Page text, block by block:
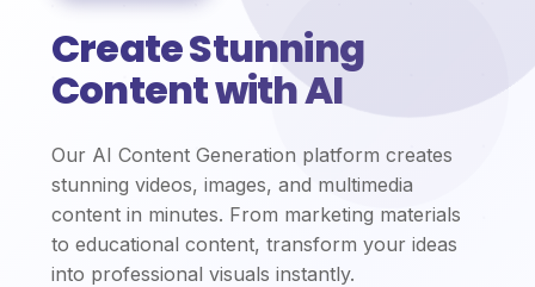
Create Stunning
Content with AI
Our AI Content Generation platform creates
stunning videos, images, and multimedia
content in minutes. From marketing materials
to educational content, transform your ideas
into professional visuals instantly.